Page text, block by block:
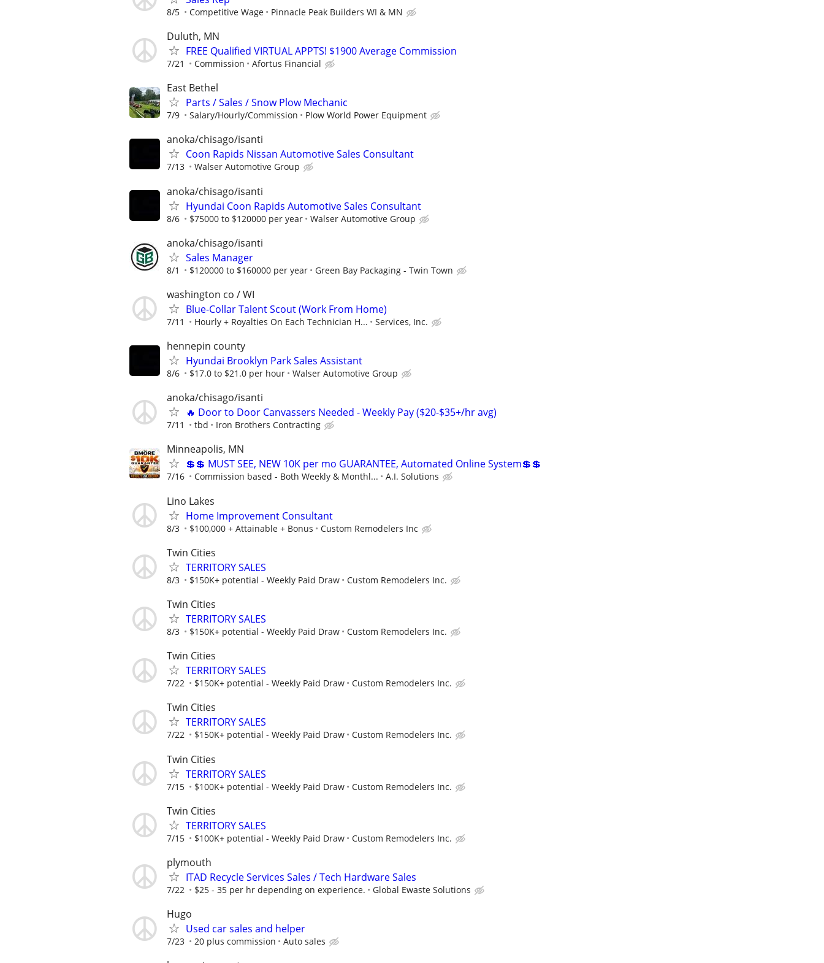
8/5 Competitive Wage Pinnacle Peak Builders WI & MN
Duluth, MN
FREE Qualified VIRTUAL APPTS! $1900 Average Commission
7/21 Commission Afortus Financial
East Bethel
Parts / Sales / Snow Plow Mechanic
7/9 Salary/Hourly/Commission Plow World Power Equipment
anoka/chisago/isanti
Coon Rapids Nissan Automotive Sales Consultant
7/13 Walser Automotive Group
anoka/chisago/isanti
Hyundai Coon Rapids Automotive Sales Consultant
8/6 $75000 to $120000 per year Walser Automotive Group
anoka/chisago/isanti
Sales Manager
8/1 $120000 to $160000 per year Green Bay Packaging - Twin Town
washington co / WI
Blue-Collar Talent Scout (Work From Home)
7/11 Hourly + Royalties On Each Technician H... Services, Inc.
hennepin county
Hyundai Brooklyn Park Sales Assistant
8/6 $17.0 to $21.0 per hour Walser Automotive Group
anoka/chisago/isanti
🔥 Door to Door Canvassers Needed - Weekly Pay ($20-$35+/hr avg)
7/11 tbd Iron Brothers Contracting
Minneapolis, MN
💲💲 MUST SEE, NEW 10K per mo GUARANTEE, Automated Online System💲💲
7/16 Commission based - Both Weekly & Monthl... A.I. Solutions
Lino Lakes
Home Improvement Consultant
8/3 $100,000 + Attainable + Bonus Custom Remodelers Inc
Twin Cities
TERRITORY SALES
8/3 $150K+ potential - Weekly Paid Draw Custom Remodelers Inc.
Twin Cities
TERRITORY SALES
8/3 $150K+ potential - Weekly Paid Draw Custom Remodelers Inc.
Twin Cities
TERRITORY SALES
7/22 $150K+ potential - Weekly Paid Draw Custom Remodelers Inc.
Twin Cities
TERRITORY SALES
7/22 $150K+ potential - Weekly Paid Draw Custom Remodelers Inc.
Twin Cities
TERRITORY SALES
7/15 $100K+ potential - Weekly Paid Draw Custom Remodelers Inc.
Twin Cities
TERRITORY SALES
7/15 $100K+ potential - Weekly Paid Draw Custom Remodelers Inc.
plymouth
ITAD Recycle Services Sales / Tech Hardware Sales
7/22 $25 - 35 per hr depending on experience. Global Ewaste Solutions
Hugo
Used car sales and helper
7/23 20 plus commission Auto sales